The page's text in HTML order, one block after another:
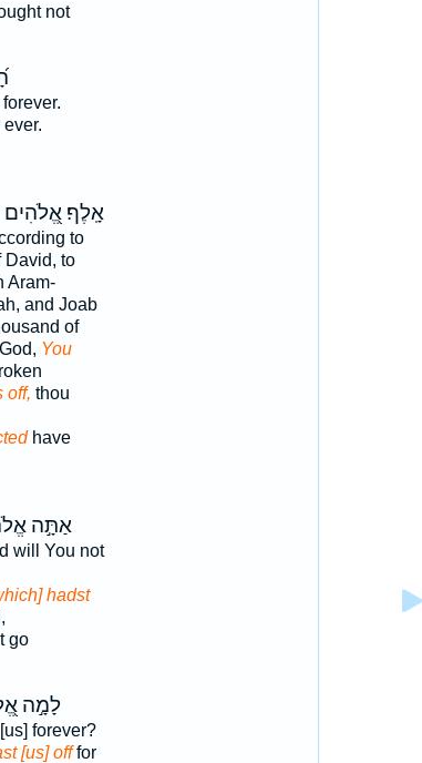
not
אָֽלֶף׃ אֱ֭לֹהִים
to
David, to
Aram-
and Joab
of
You
off, thou
have
אַתָּ֣ה
will You not
hadst
go
לָמָ֣ה
forever?
[us] offfor